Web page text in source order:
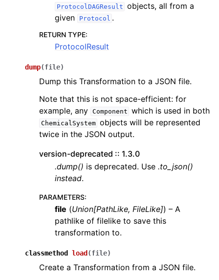
ProtocolDAGResult objects, all from a
given
Protocol .
RETURN TYPE:
ProtocolResult
dump(file)
Dump this Transformation to a JSON file.
Note that this is not space-efficient: for
example, any Component which is used in both
ChemicalSystem objects will be represented
twice in the JSON output.
version-deprecated :: 1.3.0
.dump() is deprecated. Use .to_json()
instead.
PARAMETERS:
file (Union[PathLike, FileLike]) – A
pathlike of filelike to save this
transformation to.
classmethod load (file)
Create a Transformation from a JSON file.